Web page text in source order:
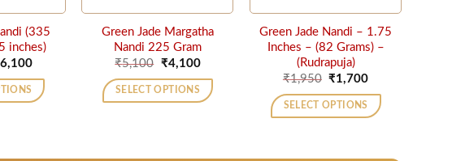
(335
inches)
6,100Current
₹6,100.
Green Jade Margatha
Nandi 225 Gram
₹5,100 Original
was:
₹5,100.
₹4,100Current
₹4,100.
SELECT OPTIONS
Green Jade Nandi – 1.75
Inches – (82 Grams) –
(Rudrapuja)
₹1,950 Original
was:
₹1,950.
₹1,700Current
₹1,700.
SELECT OPTIONS